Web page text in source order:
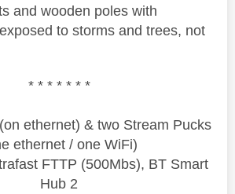
and wooden poles with
to storms and trees, not
* * * * * * *
ethernet) & two Stream Pucks
ethernet / one WiFi)
FTTP (500Mbs), BT Smart
Hub 2